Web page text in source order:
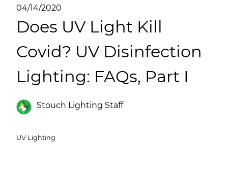
04/14/2020
Does UV Light Kill
Covid? UV Disinfection
Lighting: FAQs, Part I
Stouch Lighting Staff
UV Lighting
(ESCO)/Contractors
Shopping Centers